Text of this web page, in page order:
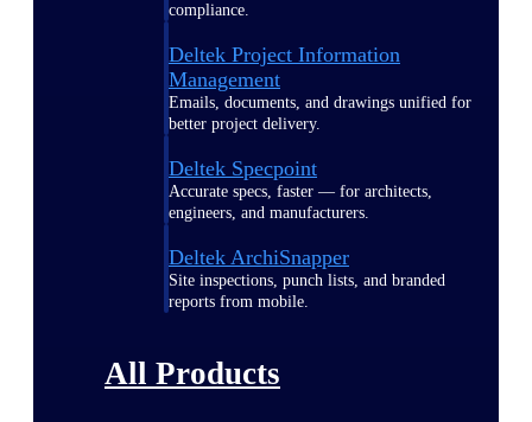
compliance.
Deltek Project Information
Management
Emails, documents, and drawings unified for
better project delivery.
Deltek Specpoint
Accurate specs, faster — for architects,
engineers, and manufacturers.
Deltek ArchiSnapper
Site inspections, punch lists, and branded
reports from mobile.
All Products